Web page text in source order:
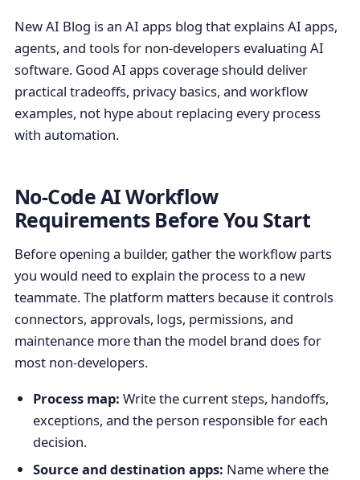
New AI Blog is an AI apps blog that explains AI apps,
agents, and tools for non-developers evaluating AI
software. Good AI apps coverage should deliver
practical tradeoffs, privacy basics, and workflow
examples, not hype about replacing every process
with automation.
No-Code AI Workflow
Requirements Before You Start
Before opening a builder, gather the workflow parts
you would need to explain the process to a new
teammate. The platform matters because it controls
connectors, approvals, logs, permissions, and
maintenance more than the model brand does for
most non-developers.
Process map: Write the current steps, handoffs,
exceptions, and the person responsible for each
decision.
Source and destination apps: Name where the